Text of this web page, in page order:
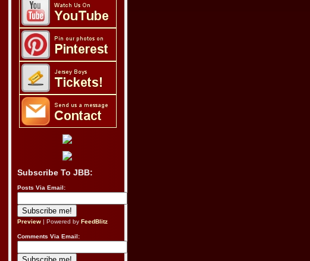
Subscribe To JBB:
Posts Via Email:
Preview | Powered by FeedBlitz
Comments Via Email: